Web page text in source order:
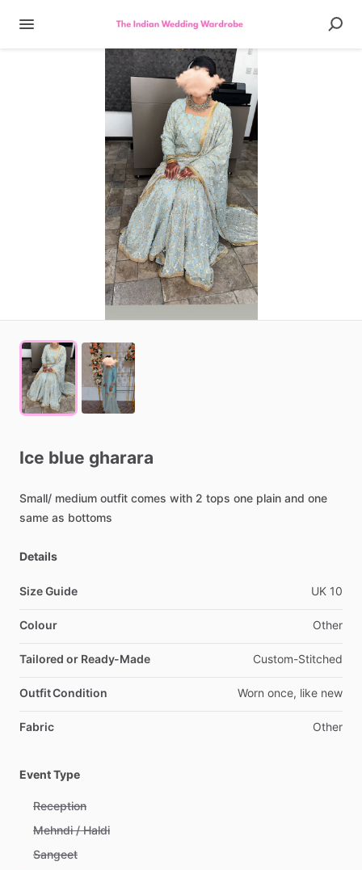
Ice blue gharara
Small​/​ medium outfit comes with 2 tops one plain and one
same as bottoms
Details
Size Guide UK 10
Colour Other
Tailored or Ready-Made Custom-Stitched
Outfit Condition Worn once, like new
Fabric Other
Event Type
Reception
Mehndi / Haldi
Sangeet